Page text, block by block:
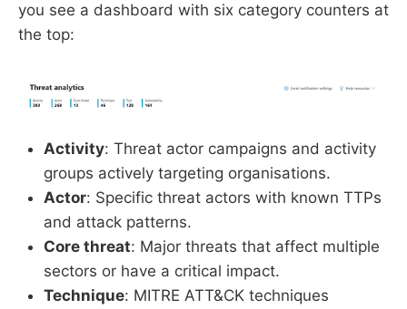
you see a dashboard with six category counters at
the top:
Activity: Threat actor campaigns and activity
groups actively targeting organisations.
Actor: Specific threat actors with known TTPs
and attack patterns.
Core threat: Major threats that affect multiple
sectors or have a critical impact.
Technique: MITRE ATT&CK techniques